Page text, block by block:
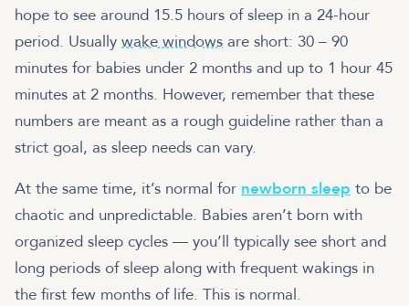
hope to see around 15.5 hours of sleep in a 24-hour
period. Usually wake windows are short: 30 – 90
minutes for babies under 2 months and up to 1 hour 45
minutes at 2 months. However, remember that these
numbers are meant as a rough guideline rather than a
strict goal, as sleep needs can vary.
At the same time, it’s normal for newborn sleep to be
chaotic and unpredictable. Babies aren’t born with
organized sleep cycles — you’ll typically see short and
long periods of sleep along with frequent wakings in
the first few months of life. This is normal.